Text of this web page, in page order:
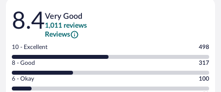
Reviews
8.4Very Good
1,011 reviews
Reviews
Rating
10
-
Excellent.
10 - Excellent 498
Rating
8
-
8 - Good 317
Rating
6
6 - Okay 100